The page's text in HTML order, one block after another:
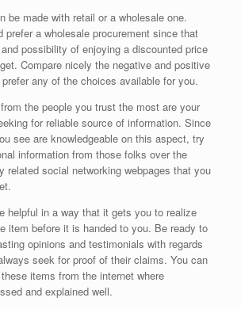
be made with retail or a wholesale one.
prefer a wholesale procurement since that
possibility of enjoying a discounted price
Compare nicely the negative and positive
any of the choices available for you.
the people you trust the most are your
for reliable source of information. Since
see are knowledgeable on this aspect, try
information from those folks over the
related social networking webpages that you
helpful in a way that it gets you to realize
item before it is handed to you. Be ready to
opinions and testimonials with regards
seek for proof of their claims. You can
items from the internet where
and explained well.